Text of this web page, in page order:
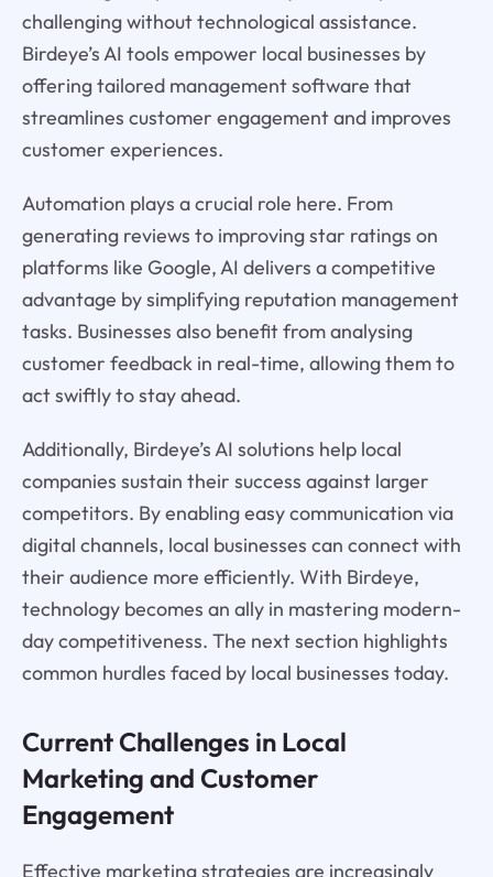
challenging without technological assistance.
Birdeye’s AI tools empower local businesses by
offering tailored management software that
streamlines customer engagement and improves
customer experiences.
Automation plays a crucial role here. From
generating reviews to improving star ratings on
platforms like Google, AI delivers a competitive
advantage by simplifying reputation management
tasks. Businesses also benefit from analysing
customer feedback in real-time, allowing them to
act swiftly to stay ahead.
Additionally, Birdeye’s AI solutions help local
companies sustain their success against larger
competitors. By enabling easy communication via
digital channels, local businesses can connect with
their audience more efficiently. With Birdeye,
technology becomes an ally in mastering modern-
day competitiveness. The next section highlights
common hurdles faced by local businesses today.
Current Challenges in Local
Marketing and Customer
Engagement
Effective marketing strategies are increasingly